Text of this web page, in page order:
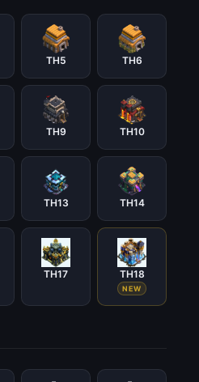
TH5 TH6
TH9 TH10
TH13 TH14
TH17 TH18
NEW